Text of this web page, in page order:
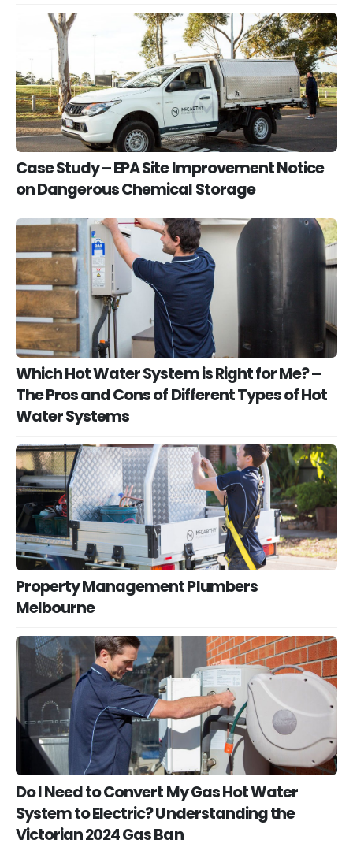
Case Study – EPA Site Improvement Notice
on Dangerous Chemical Storage
Which Hot Water System is Right for Me? –
The Pros and Cons of Different Types of Hot
Water Systems
Property Management Plumbers
Melbourne
Do I Need to Convert My Gas Hot Water
System to Electric? Understanding the
Victorian 2024 Gas Ban